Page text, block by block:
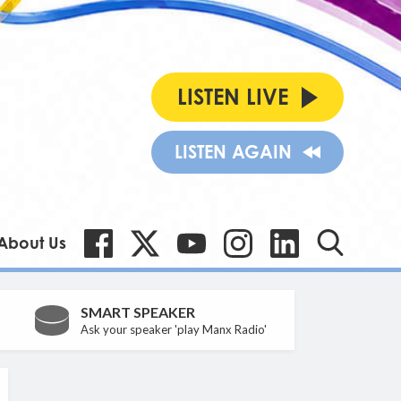
LISTEN LIVE
LISTEN AGAIN
Us
SMART SPEAKER
Ask your speaker 'play Manx Radio'